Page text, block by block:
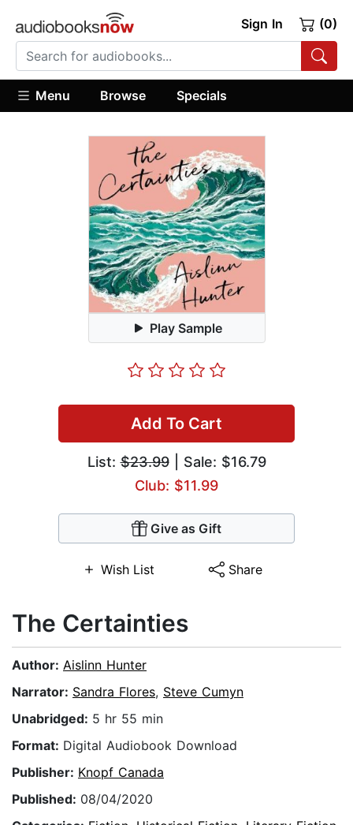
Sign In (0)
Menu Browse Specials
Play Sample
Add To Cart
List:$23.99| Sale: $16.79
Club: $11.99
Give as Gift
Wish List Share
The Certainties
Author: Aislinn Hunter
Narrator: Sandra Flores, Steve Cumyn
Unabridged: 5 hr 55 min
Format: Digital Audiobook Download
Publisher: Knopf Canada
Published: 08/04/2020